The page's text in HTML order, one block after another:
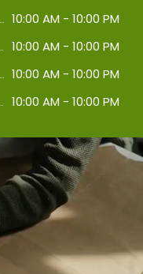
10:00 AM - 10:00 PM
10:00 AM - 10:00 PM
10:00 AM - 10:00 PM
10:00 AM - 10:00 PM